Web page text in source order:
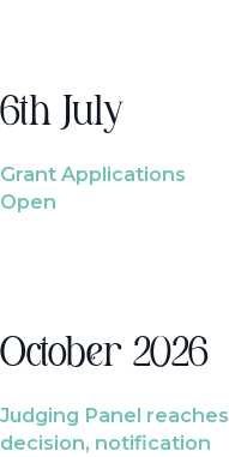
6th July
Grant Applications
Open
October 2026
Judging Panel reaches
decision, notification